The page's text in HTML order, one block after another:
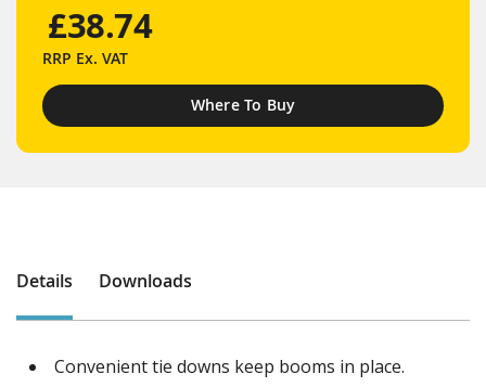
£38.74
RRP Ex. VAT
Where To Buy
Details Downloads
Convenient tie downs keep booms in place.